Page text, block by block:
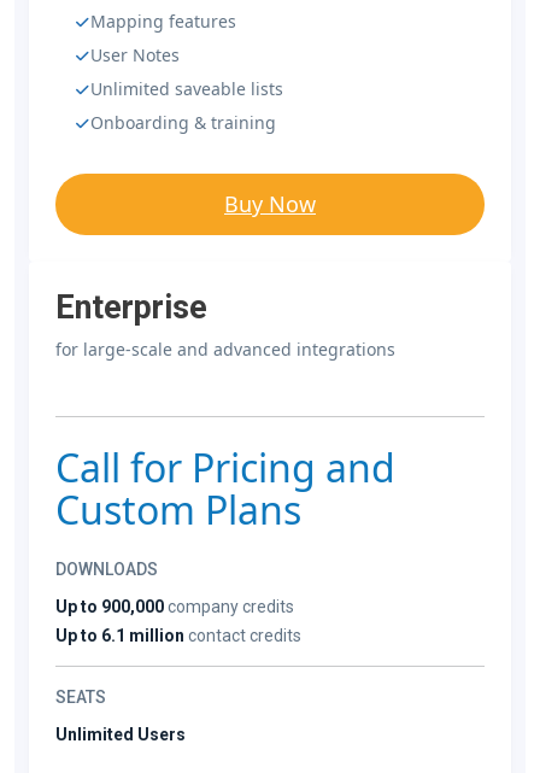
Mapping features
User Notes
Unlimited saveable lists
Onboarding & training
Buy Now
Enterprise
for large-scale and advanced integrations
Call for Pricing and
Custom Plans
DOWNLOADS
Up to 900,000company credits
Up to 6.1 million contact credits
SEATS
Unlimited Users